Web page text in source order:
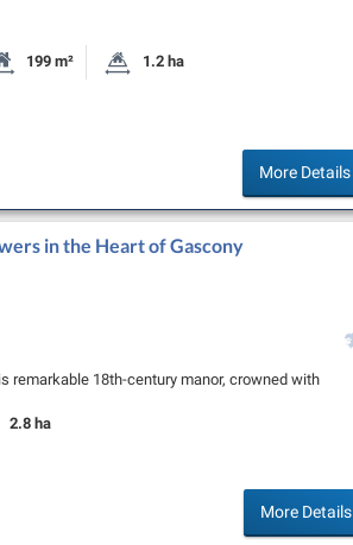
Habitable Size:
199 m² Land Size:
1.2 ha
More Details
in the Heart of Gascony
remarkable 18th-century manor, crowned with
comfort. Bathed in natural light,…
Land Size:
2.8 ha
More Details